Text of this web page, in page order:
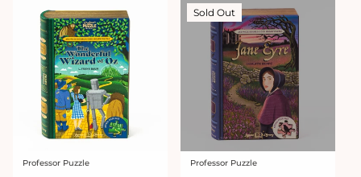
Vendor:
Professor Puzzle
Sold Out
Vendor:
Professor Puzzle